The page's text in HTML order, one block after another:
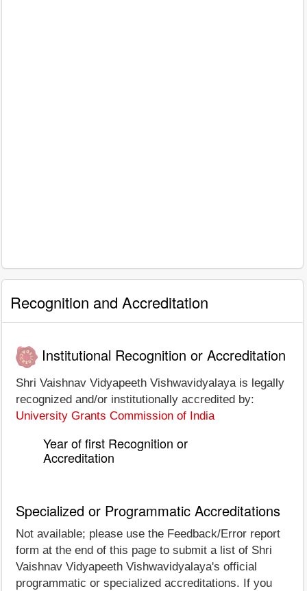
Recognition and Accreditation
Institutional Recognition or Accreditation
Shri Vaishnav Vidyapeeth Vishwavidyalaya is legally
recognized and/or institutionally accredited by:
University Grants Commission of India
Year of first Recognition or
Accreditation
Specialized or Programmatic Accreditations
Not available; please use the Feedback/Error report
form at the end of this page to submit a list of Shri
Vaishnav Vidyapeeth Vishwavidyalaya's official
programmatic or specialized accreditations. If you